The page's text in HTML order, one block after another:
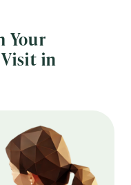
Your
in